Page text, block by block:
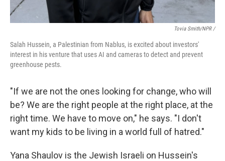
Tovia Smith/NPR /
Salah Hussein, a Palestinian from Nablus, is excited about investors'
interest in his venture that uses AI and cameras to detect and prevent
greenhouse pests.
"If we are not the ones looking for change, who will
be? We are the right people at the right place, at the
right time. We have to move on," he says. "I don't
want my kids to be living in a world full of hatred."
Yana Shaulov is the Jewish Israeli on Hussein's